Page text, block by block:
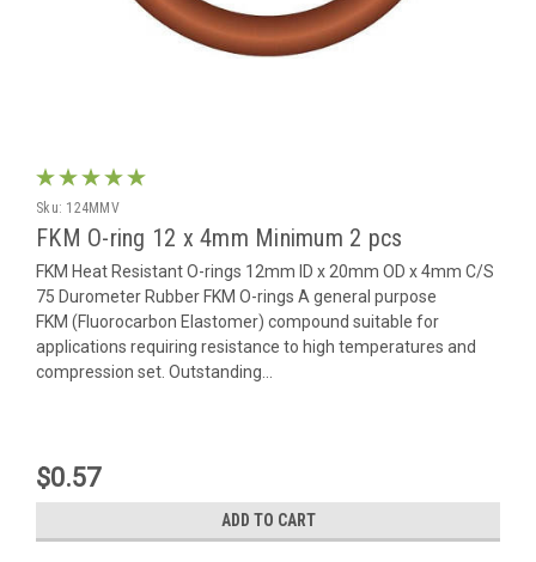
Sku: 124MMV
FKM O-ring 12 x 4mm Minimum 2 pcs
FKM Heat Resistant O-rings 12mm ID x 20mm OD x 4mm C/S
75 Durometer Rubber FKM O-rings A general purpose
FKM (Fluorocarbon Elastomer) compound suitable for
applications requiring resistance to high temperatures and
compression set. Outstanding...
$0.57
ADD TO CART